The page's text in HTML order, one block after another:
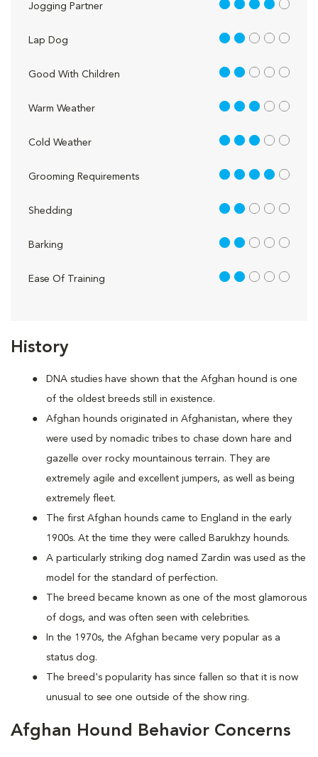
History
DNA studies have shown that the Afghan hound is one
of the oldest breeds still in existence.
Afghan hounds originated in Afghanistan, where they
were used by nomadic tribes to chase down hare and
gazelle over rocky mountainous terrain. They are
extremely agile and excellent jumpers, as well as being
extremely fleet.
The first Afghan hounds came to England in the early
1900s. At the time they were called Barukhzy hounds.
A particularly striking dog named Zardin was used as the
model for the standard of perfection.
The breed became known as one of the most glamorous
of dogs, and was often seen with celebrities.
In the 1970s, the Afghan became very popular as a
status dog.
The breed's popularity has since fallen so that it is now
unusual to see one outside of the show ring.
Afghan Hound Behavior Concerns
Jogging Partner 4 out of 5
Lap Dog 2 out of 5
Good With Children 2 out of 5
Warm Weather 3 out of 5
Cold Weather 3 out of 5
Grooming Requirements 4 out of 5
Shedding 2 out of 5
Barking 2 out of 5
Ease Of Training 2 out of 5